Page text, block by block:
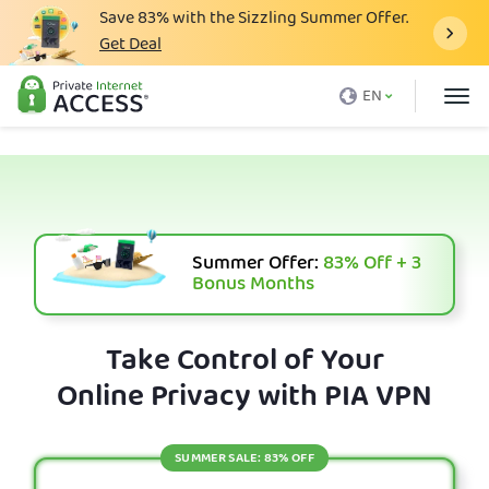
Save83%with the Sizzling Summer Offer.
Get Deal
EN
What is a VPN
Download VPN
VPN Servers
Support
Summer Offer:83%Off + 3
Bonus Months
Take Control of Your
Online Privacy with PIA VPN
SUMMER SALE: 83% OFF